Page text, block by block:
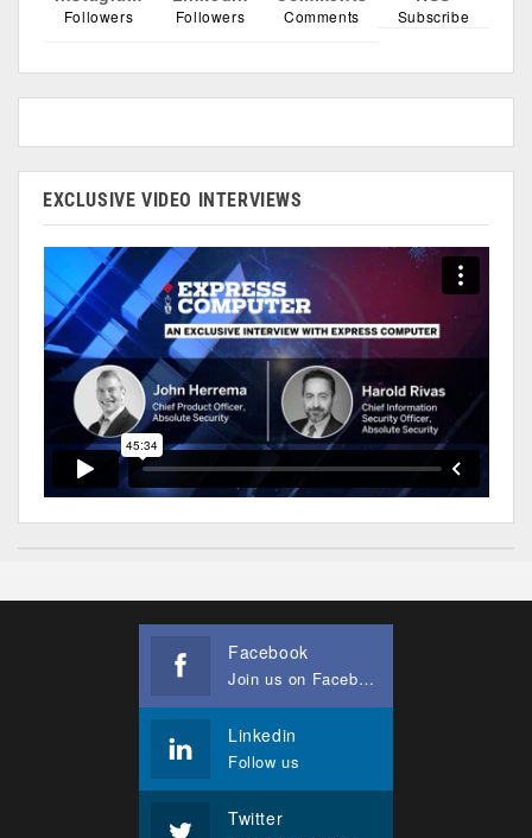
Followers Followers Comments Subscribe
EXCLUSIVE VIDEO INTERVIEWS
Facebook
Join us on Facebook
Linkedin
Follow us
Twitter